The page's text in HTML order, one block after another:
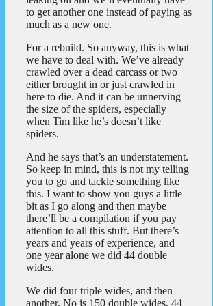
to get another one instead of paying as
much as a new one.
For a rebuild. So anyway, this is what
we have to deal with. We’ve already
crawled over a dead carcass or two
either brought in or just crawled in
here to die. And it can be unnerving
the size of the spiders, especially
when Tim like he’s doesn’t like
spiders.
And he says that’s an understatement.
So keep in mind, this is not my telling
you to go and tackle something like
this. I want to show you guys a little
bit as I go along and then maybe
there’ll be a compilation if you pay
attention to all this stuff. But there’s
years and years of experience, and
one year alone we did 44 double
wides.
We did four triple wides, and then
another. No is 150 double wides, 44